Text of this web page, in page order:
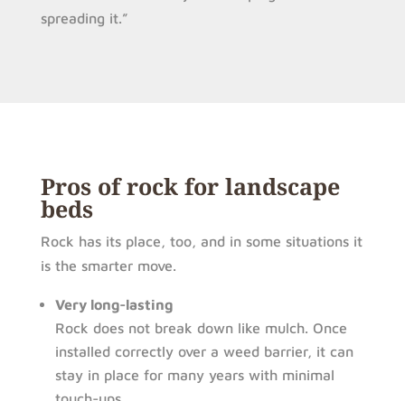
spreading it.”
Pros of rock for landscape
beds
Rock has its place, too, and in some situations it
is the smarter move.
Very long-lasting
Rock does not break down like mulch. Once
installed correctly over a weed barrier, it can
stay in place for many years with minimal